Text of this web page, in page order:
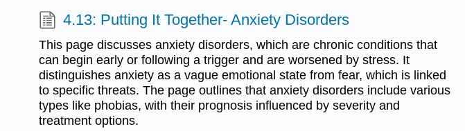
4.13: Putting It Together- Anxiety Disorders
This page discusses anxiety disorders, which are chronic conditions that
can begin early or following a trigger and are worsened by stress. It
distinguishes anxiety as a vague emotional state from fear, which is linked
to specific threats. The page outlines that anxiety disorders include various
types like phobias, with their prognosis influenced by severity and
treatment options.